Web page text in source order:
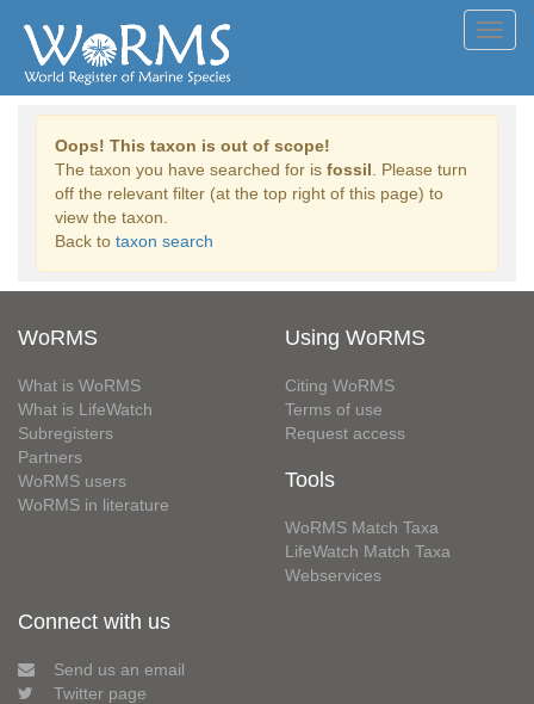
Oops! This taxon is out of scope!
The taxon you have searched for is fossil . Please turn
off the relevant filter (at the top right of this page) to
view the taxon.
Back to taxon search
WoRMS
What is WoRMS
What is LifeWatch
Subregisters
Partners
WoRMS users
WoRMS in literature
Using WoRMS
Citing WoRMS
Terms of use
Request access
Tools
WoRMS Match Taxa
LifeWatch Match Taxa
Webservices
Connect with us
Send us an email
Twitter page